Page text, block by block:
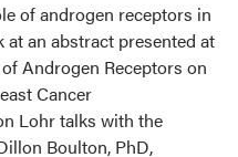
of androgen receptors in
at an abstract presented at
Androgen Receptors on
Cancer
Lohr talks with the
Boulton, PhD,